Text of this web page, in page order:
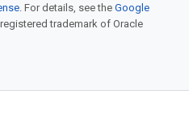
. For details, see the Google
trademark of Oracle